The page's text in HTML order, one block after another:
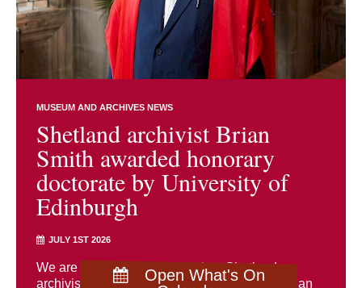
Open What's On
MUSEUM AND ARCHIVES NEWS
Shetland archivist Brian
Smith awarded honorary
doctorate by University of
Edinburgh
JULY 1ST 2026
We are delighted to congratulate Shetland
archivist Brian Smith, who has been awarded an